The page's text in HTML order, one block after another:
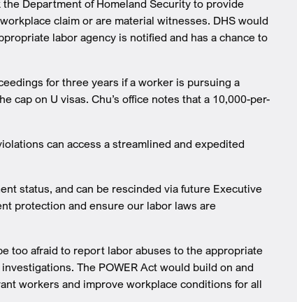
Department of Homeland Security to provide
claim or are material witnesses. DHS would
labor agency is notified and has a chance to
for three years if a worker is pursuing a
on U visas. Chu’s office notes that a 10,000-per-
can access a streamlined and expedited
status, and can be rescinded via future Executive
protection and ensure our labor laws are
too afraid to report labor abuses to the appropriate
The POWER Act would build on and
workers and improve workplace conditions for all